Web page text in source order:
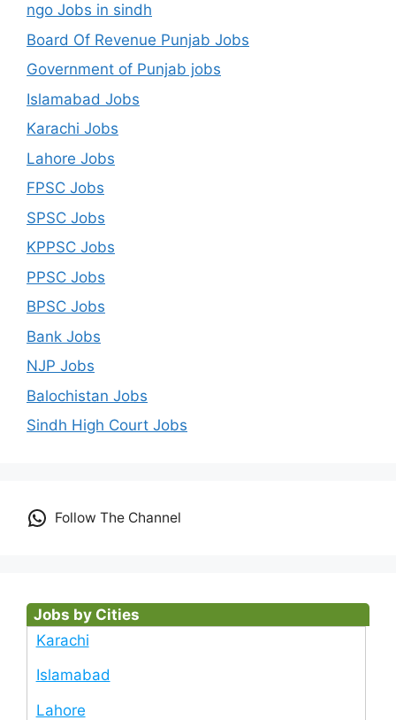
ngo Jobs in sindh
Board Of Revenue Punjab Jobs
Government of Punjab jobs
Islamabad Jobs
Karachi Jobs
Lahore Jobs
FPSC Jobs
SPSC Jobs
KPPSC Jobs
PPSC Jobs
BPSC Jobs
Bank Jobs
NJP Jobs
Balochistan Jobs
Sindh High Court Jobs
Follow The Channel
Jobs by Cities
Karachi
Islamabad
Lahore